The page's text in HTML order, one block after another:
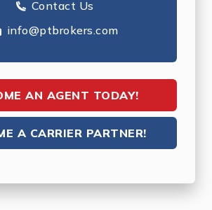
Contact Us
info@ptbrokers.com
AN AGENT TODAY!
A CARRIER PARTNER!